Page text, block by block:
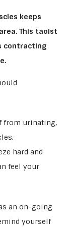
keeps
This taoist
contracting
from urinating,
hard and
feel your
an on-going
yourself